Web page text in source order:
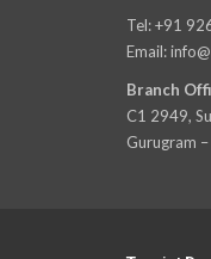
Tel: +91
Email:
Branch
C1 2949,
Gurugram